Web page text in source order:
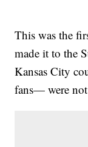
This was the
made it to the
Kansas City
fans— were